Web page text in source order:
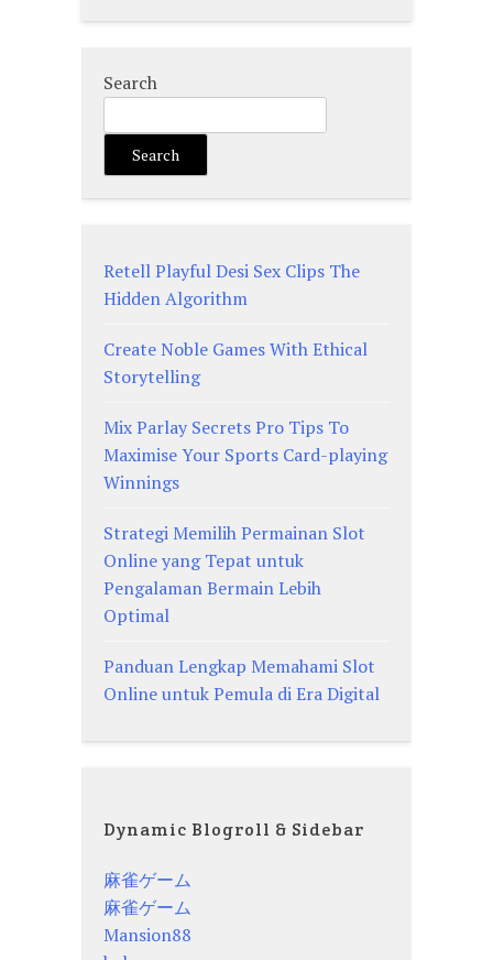
Search
Search
Retell Playful Desi Sex Clips The
Hidden Algorithm
Create Noble Games With Ethical
Storytelling
Mix Parlay Secrets Pro Tips To
Maximise Your Sports Card-playing
Winnings
Strategi Memilih Permainan Slot
Online yang Tepat untuk
Pengalaman Bermain Lebih
Optimal
Panduan Lengkap Memahami Slot
Online untuk Pemula di Era Digital
Dynamic Blogroll & Sidebar
麻雀ゲーム
麻雀ゲーム
Mansion88